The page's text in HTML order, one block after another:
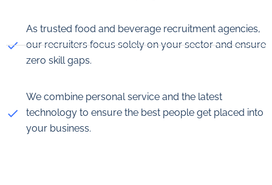
As trusted food and beverage recruitment agencies,
our recruiters focus solely on your sector and ensure
zero skill gaps.
We combine personal service and the latest
technology to ensure the best people get placed into
your business.